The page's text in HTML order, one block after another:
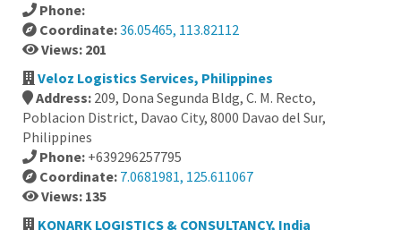
Phone:
Coordinate:36.05465, 113.82112
Views: 201
Veloz Logistics Services, Philippines
Address: 209, Dona Segunda Bldg, C. M. Recto,
Poblacion District, Davao City, 8000 Davao del Sur,
Philippines
Phone: +639296257795
Coordinate: 7.0681981, 125.611067
Views: 135
KONARK LOGISTICS & CONSULTANCY, India